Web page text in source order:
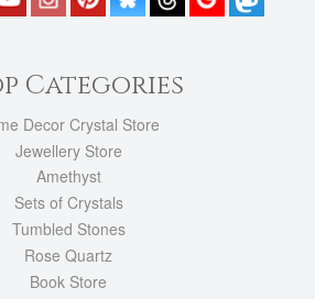
Categories
Decor Crystal Store
Jewellery Store
Amethyst
Sets of Crystals
Tumbled Stones
Rose Quartz
Book Store